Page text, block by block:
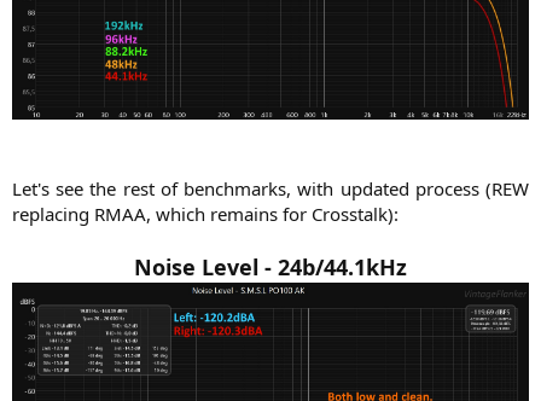
Let's see the rest of benchmarks, with updated process (REW
replacing RMAA, which remains for Crosstalk):​
Noise Level - 24b/44.1kHz